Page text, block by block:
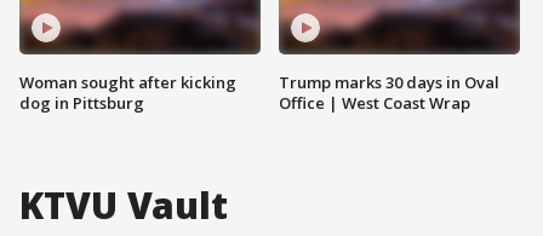
Woman sought after kicking
dog in Pittsburg
Trump marks 30 days in Oval
Office | West Coast Wrap
KTVU Vault